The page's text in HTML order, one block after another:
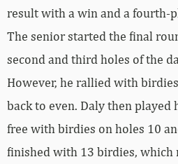
result with a win and a fourth-
The senior started the final
second and third holes of the
However, he rallied with
back to even. Daly then played
free with birdies on holes 10
finished with 13 birdies, which